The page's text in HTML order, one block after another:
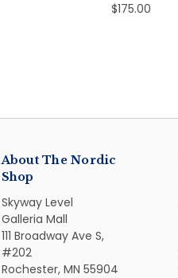
$175.00
About The Nordic
Shop
Skyway Level
Galleria Mall
111 Broadway Ave S,
#202
Rochester, MN 55904